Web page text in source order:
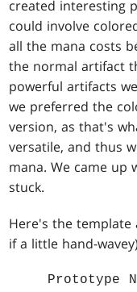
created interesting
could involve
all the mana costs
the normal artifact
powerful artifacts
we preferred the
version, as that's
versatile, and thus
mana. We came
stuck.
Here's the template
if a little hand-
Prototype